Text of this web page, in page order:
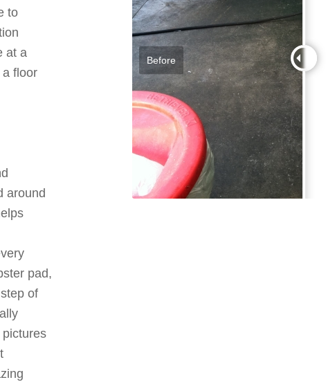
to
at a
floor
around
pad,
of
Before